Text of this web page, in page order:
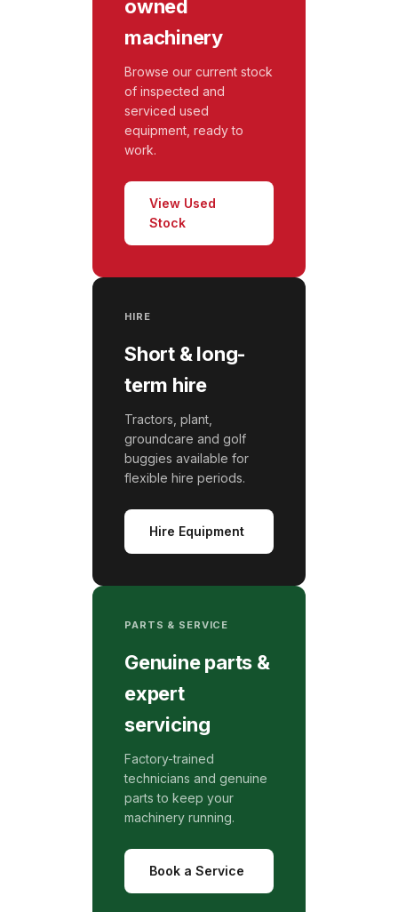
owned
machinery
Browse our current stock
of inspected and
serviced used
equipment, ready to
work.
View Used
Stock
HIRE
Short & long-
term hire
Tractors, plant,
groundcare and golf
buggies available for
flexible hire periods.
Hire Equipment
PARTS & SERVICE
Genuine parts &
expert
servicing
Factory-trained
technicians and genuine
parts to keep your
machinery running.
Book a Service